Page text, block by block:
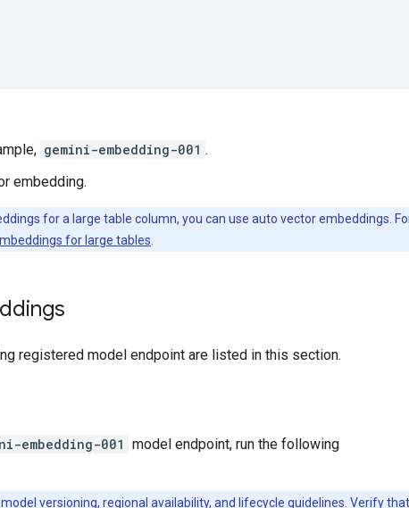
gemini-embedding-001 .
embedding.
for a large table column, you can use auto vector embeddings.
for large tables
registered model endpoint are listed in this section.
embedding-001 model endpoint, run the following
versioning, regional availability, and lifecycle guidelines. Verify